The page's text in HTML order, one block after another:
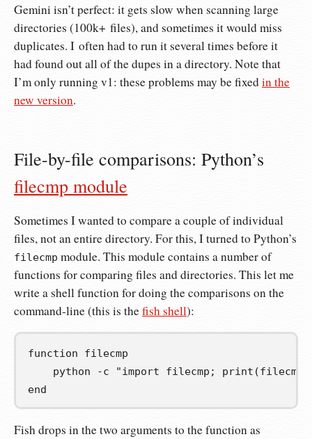
Gemini isn’t perfect: it gets slow when scanning large
directories (100k+ files), and sometimes it would miss
duplicates. I often had to run it several times before it
had found out all of the dupes in a directory. Note that
I’m only running v1: these problems may be fixedin the
new version.
File-by-file comparisons: Python’s
filecmp module
Sometimes I wanted to compare a couple of individual
files, not an entire directory. For this, I turned to Python’s
filecmp module. This module contains a number of
functions for comparing files and directories. This let me
write a shell function for doing the comparisons on the
command-line (this is thefish shell):
function filecmp
    python -c
"import filecmp;
end
Fish drops in the two arguments to the function as